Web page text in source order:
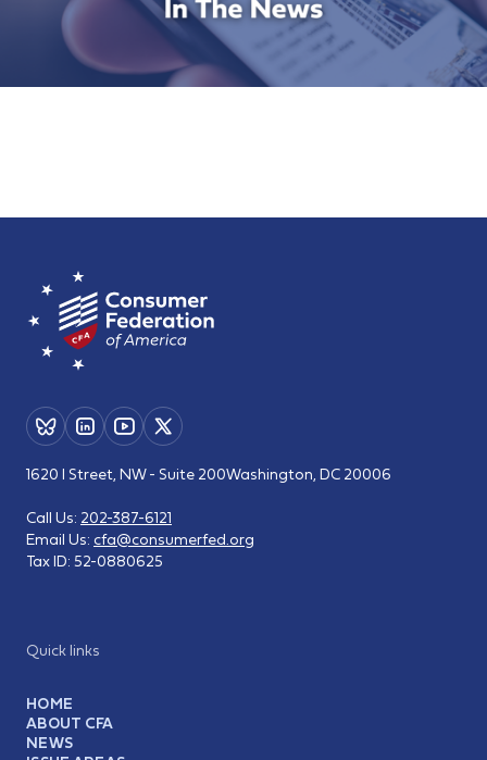
Quick links
HOME
ABOUT CFA
NEWS
1620 I Street, NW - Suite 200Washington, DC 20006
Call Us: 202-387-6121
Email Us: cfa@consumerfed.org
Tax ID: 52-0880625